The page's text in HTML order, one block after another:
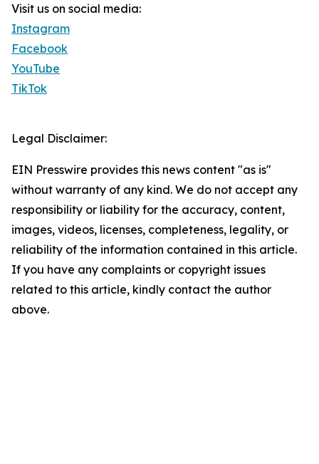
Visit us on social media:
Instagram
Facebook
YouTube
TikTok
Legal Disclaimer:
EIN Presswire provides this news content "as is"
without warranty of any kind. We do not accept any
responsibility or liability for the accuracy, content,
images, videos, licenses, completeness, legality, or
reliability of the information contained in this article.
If you have any complaints or copyright issues
related to this article, kindly contact the author
above.